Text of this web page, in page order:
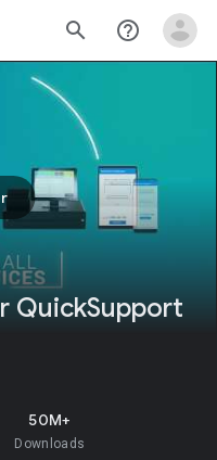
search help_outline
QuickSupport
50M+
Downloads